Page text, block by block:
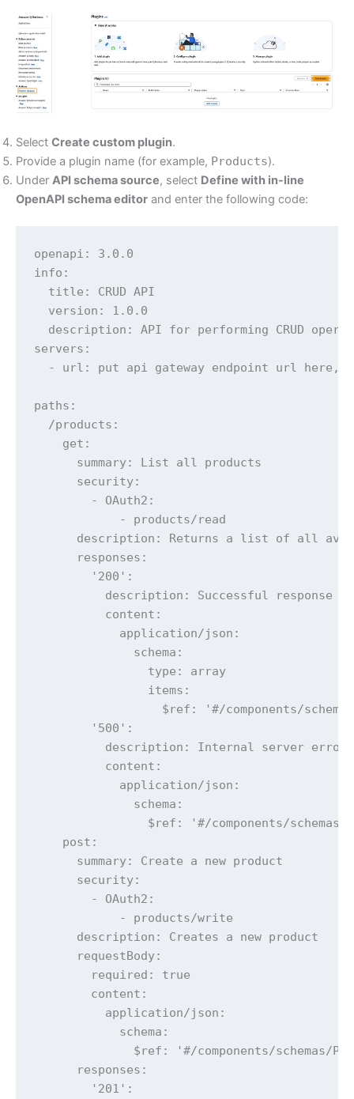
Select Create custom plugin.
Provide a plugin name (for example, Products).
Under API schema source, select Define with in-line
OpenAPI schema editor and enter the following code:
openapi: 3.0.0
info:
  title: CRUD API
  version: 1.0.0
description: API for performing CRUD
servers:
- url: put api gateway endpoint url here,
paths:
  /products:
    get:
      summary: List all products
      security:
        - OAuth2:
            - products/read
description: Returns a list of all
      responses:
        '200':
          description: Successful response
          content:
            application/json:
              schema:
                type: array
                items:
$ref: '#/components/
        '500':
          description: Internal server error
          content:
            application/json:
              schema:
$ref: '#/components/schemas/
    post:
      summary: Create a new product
      security:
        - OAuth2:
            - products/write
      description: Creates a new product
      requestBody:
        required: true
        content:
          application/json:
            schema:
$ref: '#/components/schemas/
      responses:
        '201':